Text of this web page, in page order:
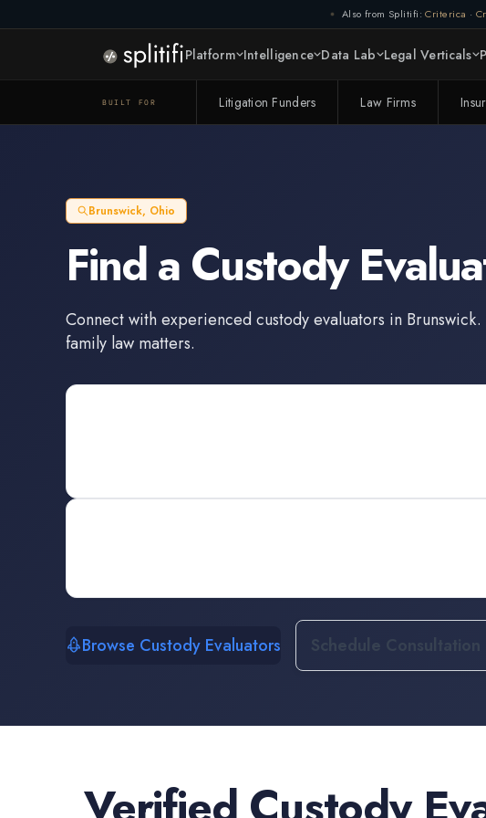
Also from Splitifi: Criterica ·
Platform Intelligence Data Lab Legal Verticals
BUILT FOR Litigation Funders Law Firms
Brunswick, Ohio
Find a Custody
Connect with experiencedcustody evaluators in Brunswick
family law matters.
Browse Custody Evaluators Schedule Consultation